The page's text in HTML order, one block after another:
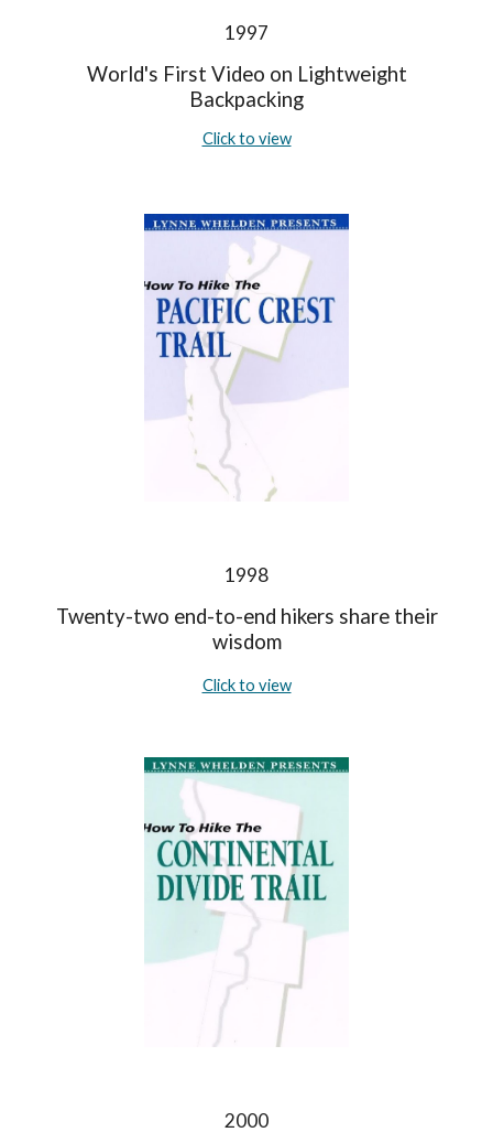
1997
World's First Video on Lightweight
Backpacking
Click to view
1998
Twenty-two end-to-end hikers share their
wisdom
Click to view
2000